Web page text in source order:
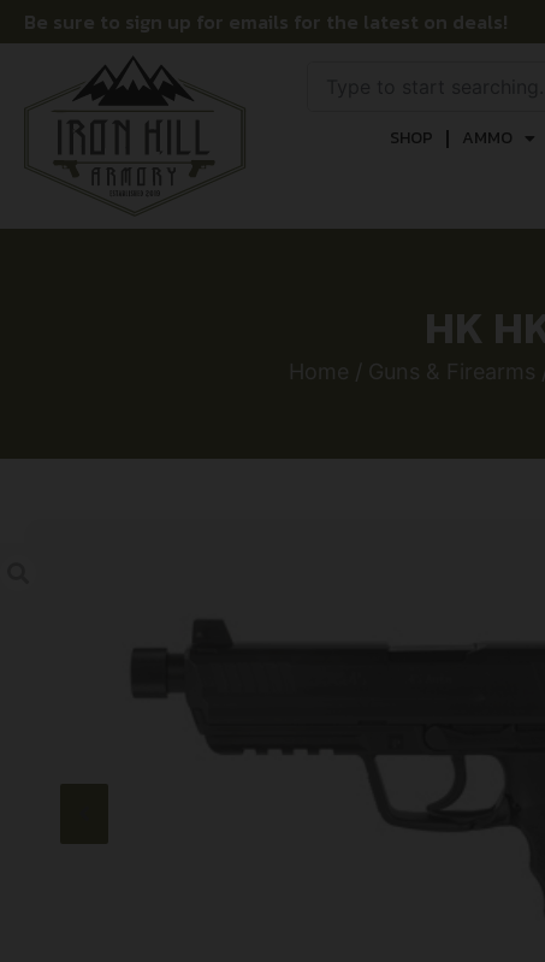
Be sure to sign up for emails for the latest on deals!
SHOP AMMO
HK
Home / Guns & Firearms